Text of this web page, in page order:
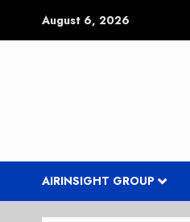
August 6, 2026
AIRINSIGHT GROUP